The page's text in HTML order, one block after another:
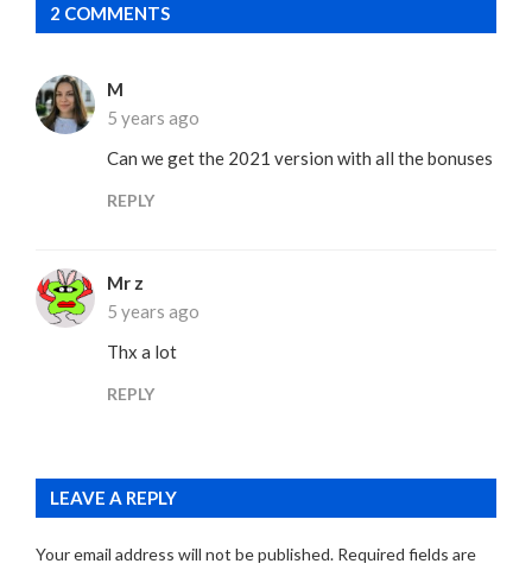
2 COMMENTS
M
5 years ago
Can we get the 2021 version with all the bonuses
REPLY
Mr z
5 years ago
Thx a lot
REPLY
LEAVE A REPLY
Your email address will not be published. Required fields are